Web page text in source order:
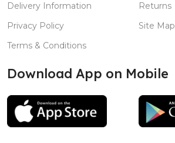
Delivery Information
Privacy Policy
Terms & Conditions
Returns
Site Map
Download App on Mobile